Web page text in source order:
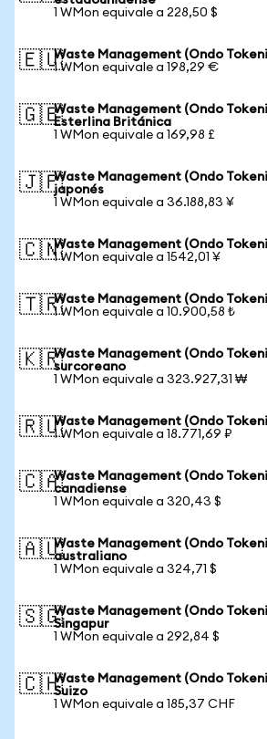
1 WMon equivale a 228,50 $
🇪🇺Waste Management (Ondo
1 WMon equivale a 198,29 €
🇬🇧Waste Management (Ondo
Esterlina Británica
1 WMon equivale a 169,98 £
🇯🇵Waste Management (Ondo
japonés
1 WMon equivale a 36.188,83 ¥
🇨🇳Waste Management (Ondo
1 WMon equivale a 1542,01 ¥
🇹🇷Waste Management (Ondo
1 WMon equivale a 10.900,58 ₺
🇰🇷Waste Management (Ondo
surcoreano
1 WMon equivale a 323.927,31 ₩
🇷🇺Waste Management (Ondo
1 WMon equivale a 18.771,69 ₽
🇨🇦Waste Management (Ondo
canadiense
1 WMon equivale a 320,43 $
🇦🇺Waste Management (Ondo
australiano
1 WMon equivale a 324,71 $
🇸🇬Waste Management (Ondo
Singapur
1 WMon equivale a 292,84 $
🇨🇭Waste Management (Ondo
Suizo
1 WMon equivale a 185,37 CHF